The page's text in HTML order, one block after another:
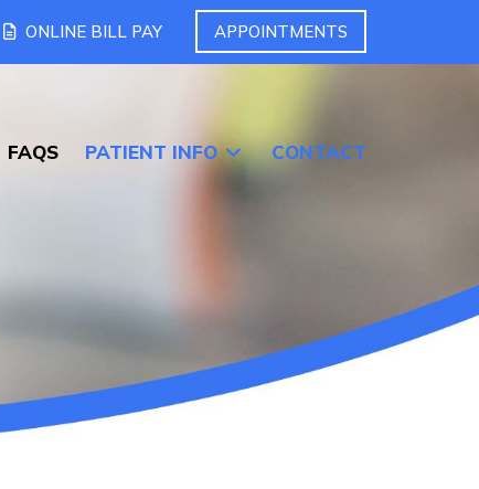
ONLINE BILL PAY APPOINTMENTS
FAQS PATIENT INFO CONTACT